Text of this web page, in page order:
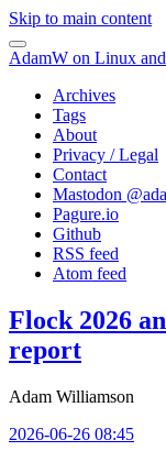
Skip to main content
AdamW on Linux
Archives
Tags
About
Privacy / Legal
Contact
Mastodon @
Pagure.io
Github
RSS feed
Atom feed
Flock 2026
report
Adam Williamson
2026-06-26 08:45